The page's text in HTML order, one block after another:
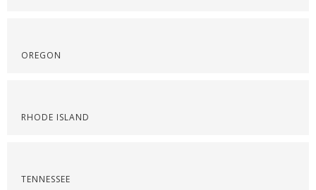
OREGON
RHODE ISLAND
TENNESSEE